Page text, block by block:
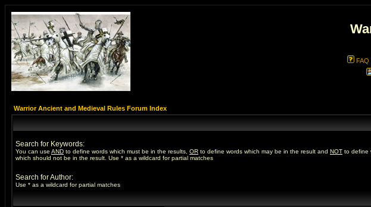
FAQ
Warrior Ancient and Medieval Rules Forum Index
Search for Keywords:
You can use AND to define words which must be in the results, OR to define words which may be in the result and NOT to define
which should not be in the result. Use * as a wildcard for partial matches
Search for Author:
Use * as a wildcard for partial matches